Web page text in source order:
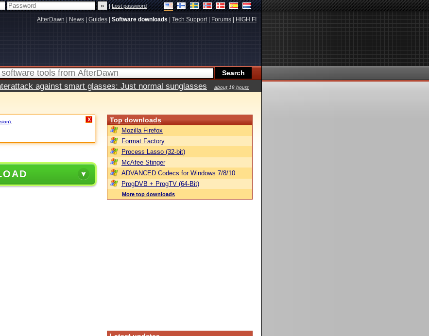
|Lost password
AfterDawn News Guides Software downloads Tech Support| Forums HIGH.FI
against smart glasses: Just normal sunglasses
about 19 hours
X Top downloads
Mozilla Firefox
Format Factory
Process Lasso (32-bit)
McAfee Stinger
ADVANCED Codecs for Windows 7/8/10
ProgDVB + ProgTV (64-Bit)
More top downloads